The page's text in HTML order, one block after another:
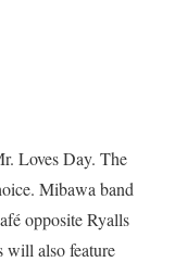
Loves Day. The
Mibawa band
opposite Ryalls
will also feature